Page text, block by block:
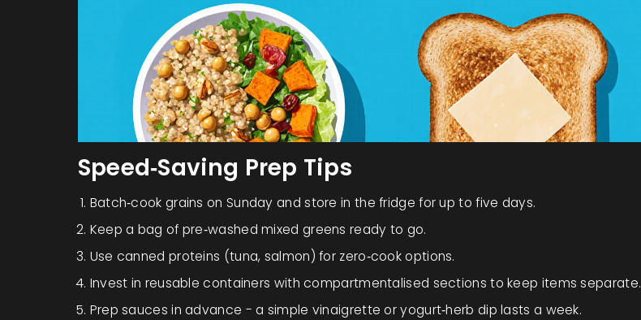
Speed‑Saving Prep Tips
Batch‑cook grains on Sunday and store in the fridge for up to five days.
Keep a bag of pre‑washed mixed greens ready to go.
Use canned proteins (tuna, salmon) for zero‑cook options.
Invest in reusable containers with compartmentalised sections to keep items separate.
Prep sauces in advance - a simple vinaigrette or yogurt‑herb dip lasts a week.